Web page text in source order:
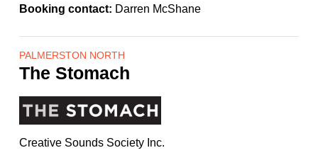
Booking contact: Darren McShane
PALMERSTON NORTH
The Stomach
Creative Sounds Society Inc.